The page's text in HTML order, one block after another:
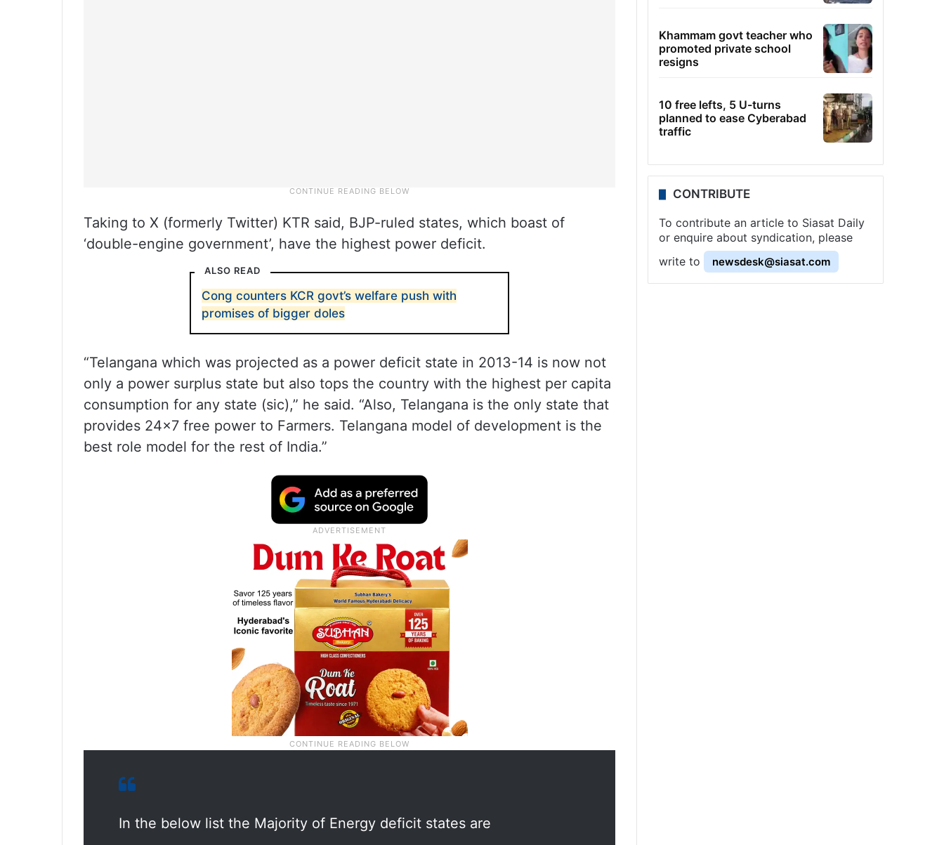
Taking to X (formerly Twitter) KTR said, BJP-ruled states, which boast of
‘double-engine government’, have the highest power deficit.
ALSO READ
Cong counters KCR govt’s welfare push with
promises of bigger doles
“Telangana which was projected as a power deficit state in 2013-14 is now not
only a power surplus state but also tops the country with the highest per capita
consumption for any state (sic),” he said. “Also, Telangana is the only state that
provides 24×7 free power to Farmers. Telangana model of development is the
best role model for the rest of India.”
In the below list the Majority of Energy deficit states are
Khammam govt teacher who
promoted private school
resigns
10 free lefts, 5 U-turns
planned to ease Cyberabad
traffic
CONTRIBUTE
To contribute an article to Siasat Daily
or enquire about syndication, please
write to
newsdesk@siasat.com